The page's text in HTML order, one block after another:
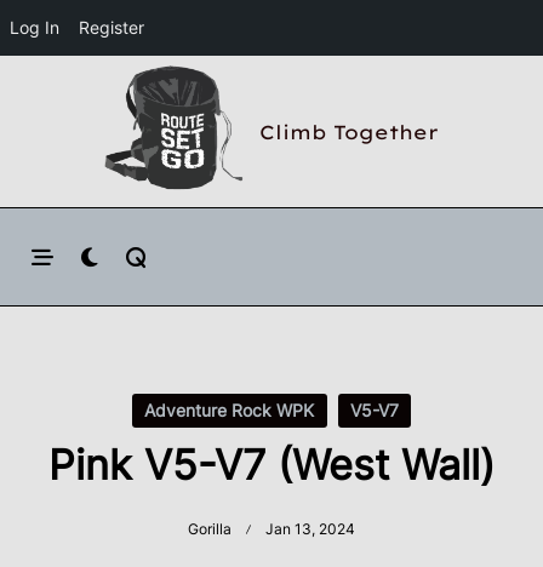
Log In Register
Climb Together
Adventure Rock WPK V5-V7
Pink V5-V7 (West Wall)
Gorilla Jan 13, 2024